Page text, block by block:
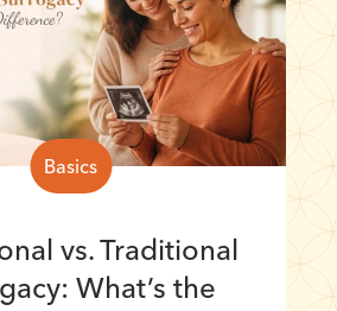
Basics
vs. Traditional
What’s the